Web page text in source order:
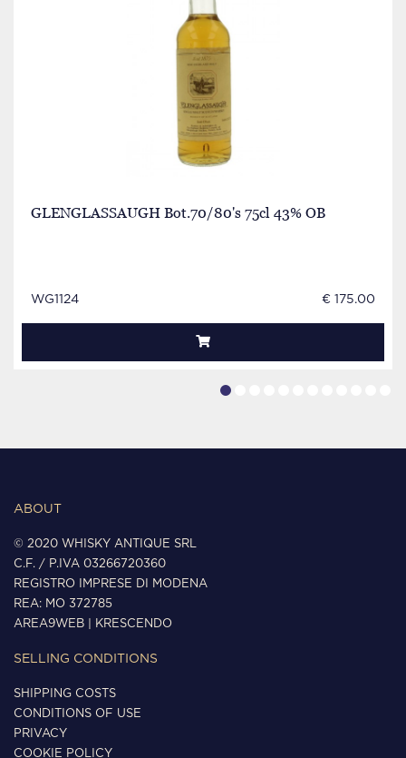
GLENGLASSAUGH Bot.70/80's 75cl 43% OB
WG1124 € 175.00
ABOUT
© 2020 WHISKY ANTIQUE SRL
C.F. / P.IVA 03266720360
REGISTRO IMPRESE DI MODENA
REA: MO 372785
AREA9WEB
KRESCENDO
SELLING CONDITIONS
SHIPPING COSTS
CONDITIONS OF USE
PRIVACY
COOKIE POLICY